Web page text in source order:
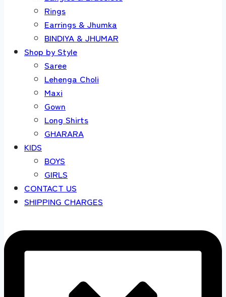
Rings
Earrings & Jhumka
BINDIYA & JHUMAR
Shop by Style
Saree
Lehenga Choli
Maxi
Gown
Long Shirts
GHARARA
KIDS
BOYS
GIRLS
CONTACT US
SHIPPING CHARGES